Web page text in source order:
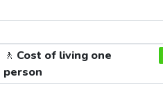
🚶 Cost of living one
person